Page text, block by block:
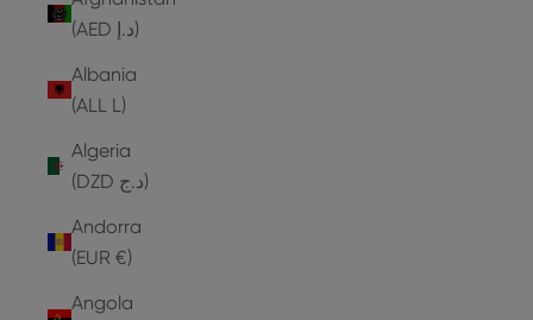
(AED د.إ)
Albania
(ALL L)
Algeria
(DZD د.ج)
Andorra
(EUR €)
Angola